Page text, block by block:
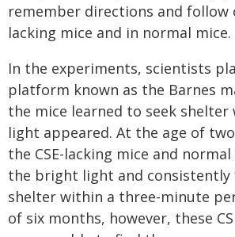
remember directions and follow
lacking mice and in normal mice.
In the experiments, scientists
platform known as the Barnes
the mice learned to seek
light appeared. At the age of
the CSE-lacking mice and
the bright light and consistently
shelter within a three-minute
of six months, however, these